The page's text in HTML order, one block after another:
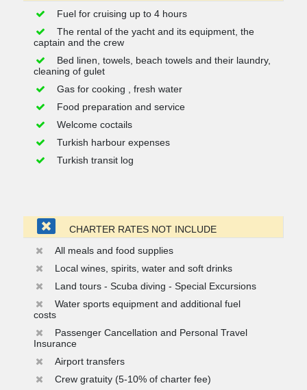
Fuel for cruising up to 4 hours
The rental of the yacht and its equipment, the
captain and the crew
Bed linen, towels, beach towels and their laundry,
cleaning of gulet
Gas for cooking , fresh water
Food preparation and service
Welcome coctails
Turkish harbour expenses
Turkish transit log
CHARTER RATES NOT INCLUDE
All meals and food supplies
Local wines, spirits, water and soft drinks
Land tours - Scuba diving - Special Excursions
Water sports equipment and additional fuel
costs
Passenger Cancellation and Personal Travel
Insurance
Airport transfers
Crew gratuity (5-10% of charter fee)